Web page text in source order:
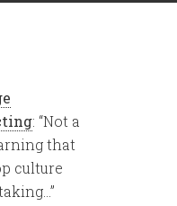
: “Not a
that
culture
”